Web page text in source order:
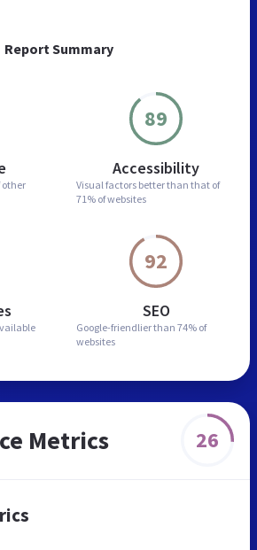
Report Summary
other
89
Accessibility
Visual factors better than that of
71% of websites
92
SEO
Google-friendlier than 74% of
websites
Metrics 26